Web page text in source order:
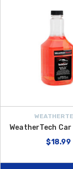
WeatherTech
$18.99